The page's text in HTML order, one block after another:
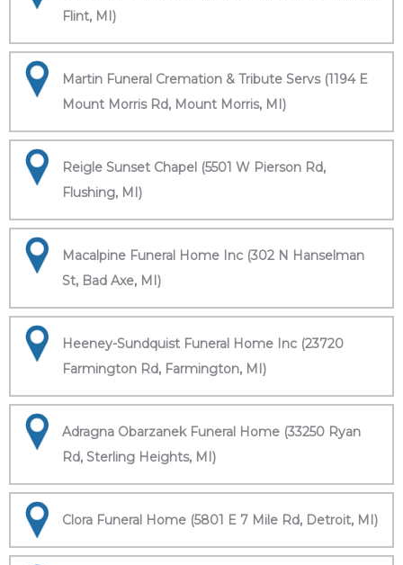
Flint, MI)
Martin Funeral Cremation & Tribute Servs (1194 E
Mount Morris Rd, Mount Morris, MI)
Reigle Sunset Chapel (5501 W Pierson Rd,
Flushing, MI)
Macalpine Funeral Home Inc (302 N Hanselman
St, Bad Axe, MI)
Heeney-Sundquist Funeral Home Inc (23720
Farmington Rd, Farmington, MI)
Adragna Obarzanek Funeral Home (33250 Ryan
Rd, Sterling Heights, MI)
Clora Funeral Home (5801 E 7 Mile Rd, Detroit, MI)